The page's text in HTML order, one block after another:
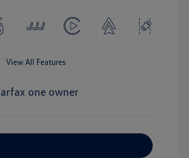
View All Features